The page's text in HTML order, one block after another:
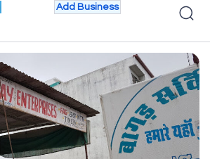
Add Business